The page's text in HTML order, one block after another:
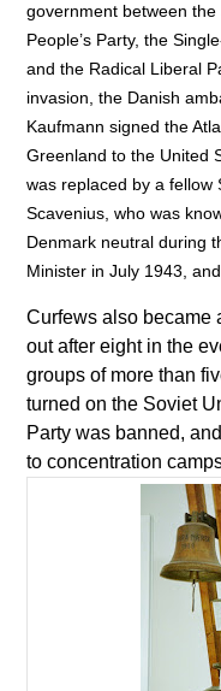
government between
People’s Party, the
and the Radical Liberal
invasion, the Danish
Kaufmann signed the
Greenland to the United
was replaced by a fellow
Scavenius, who was
Denmark neutral during
Minister in July 1943,
Curfews also became
out after eight in the
groups of more than
turned on the Soviet
Party was banned,
to concentration